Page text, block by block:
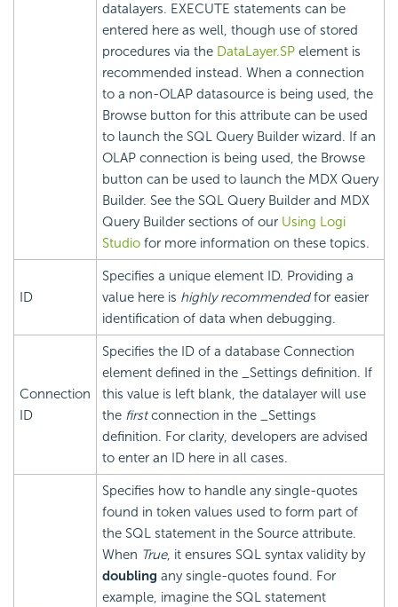
datalayers. EXECUTE statements can be
entered here as well, though use of stored
procedures via the DataLayer.SP element is
recommended instead. When a connection
to a non-OLAP datasource is being used, the
Browse button for this attribute can be used
to launch the SQL Query Builder wizard. If an
OLAP connection is being used, the Browse
button can be used to launch the MDX Query
Builder. See the SQL Query Builder and MDX
Query Builder sections of our Using Logi
Studio for more information on these topics.
ID
Specifies a unique element ID. Providing a
value here is highly recommendedfor easier
identification of data when debugging.
Connection
ID
Specifies the ID of a database Connection
element defined in the _Settings definition. If
this value is left blank, the datalayer will use
the firstconnection in the _Settings
definition. For clarity, developers are advised
to enter an ID here in all cases.
Specifies how to handle any single-quotes
found in token values used to form part of
the SQL statement in the Source attribute.
When True, it ensures SQL syntax validity by
doubling any single-quotes found. For
example, imagine the SQL statement